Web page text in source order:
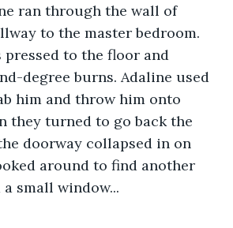
ran through the wall of
to the master bedroom.
pressed to the floor and
degree burns. Adaline used
him and throw him onto
they turned to go back the
doorway collapsed in on
around to find another
small window...